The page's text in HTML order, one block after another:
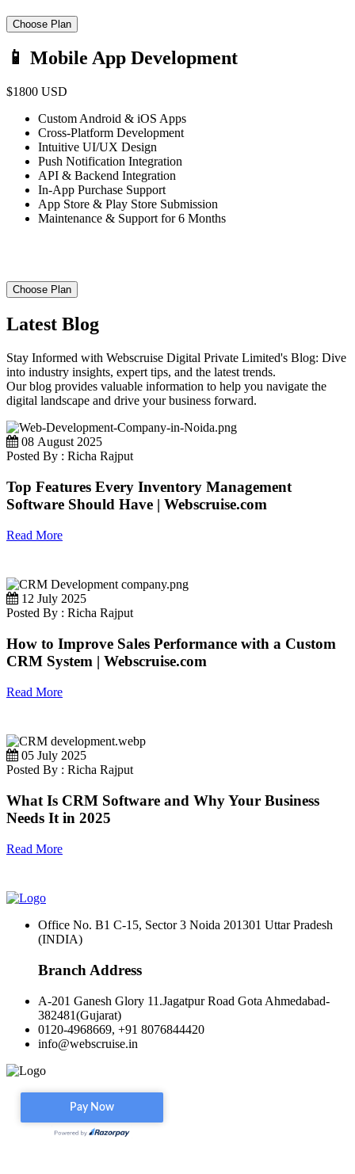
Choose Plan
📱 Mobile App Development
$1800 USD
Custom Android & iOS Apps
Cross-Platform Development
Intuitive UI/UX Design
Push Notification Integration
API & Backend Integration
In-App Purchase Support
App Store & Play Store Submission
Maintenance & Support for 6 Months
Choose Plan
Latest Blog
Stay Informed with Webscruise Digital Private Limited's Blog: Dive
into industry insights, expert tips, and the latest trends.
Our blog provides valuable information to help you navigate the
digital landscape and drive your business forward.
08 August 2025
Posted By : Richa Rajput
Top Features Every Inventory Management
Software Should Have | Webscruise.com
Read More
12 July 2025
Posted By : Richa Rajput
How to Improve Sales Performance with a Custom
CRM System | Webscruise.com
Read More
05 July 2025
Posted By : Richa Rajput
What Is CRM Software and Why Your Business
Needs It in 2025
Read More
Office No. B1 C-15, Sector 3 Noida 201301 Uttar Pradesh
(INDIA)
Branch Address
A-201 Ganesh Glory 11.Jagatpur Road Gota Ahmedabad-
382481(Gujarat)
0120-4968669, +91 8076844420
info@webscruise.in